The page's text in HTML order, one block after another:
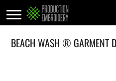
BEACH WASH ® GARMENT